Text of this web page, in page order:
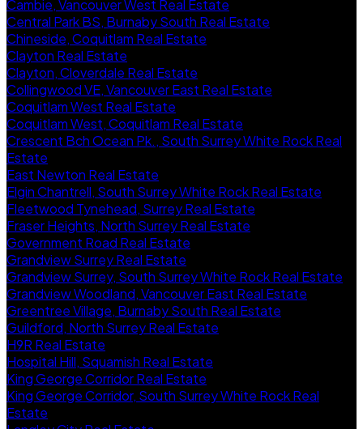
Cambie, Vancouver West Real Estate
Central Park BS, Burnaby South Real Estate
Chineside, Coquitlam Real Estate
Clayton Real Estate
Clayton, Cloverdale Real Estate
Collingwood VE, Vancouver East Real Estate
Coquitlam West Real Estate
Coquitlam West, Coquitlam Real Estate
Crescent Bch Ocean Pk., South Surrey White Rock Real
Estate
East Newton Real Estate
Elgin Chantrell, South Surrey White Rock Real Estate
Fleetwood Tynehead, Surrey Real Estate
Fraser Heights, North Surrey Real Estate
Government Road Real Estate
Grandview Surrey Real Estate
Grandview Surrey, South Surrey White Rock Real Estate
Grandview Woodland, Vancouver East Real Estate
Greentree Village, Burnaby South Real Estate
Guildford, North Surrey Real Estate
H9R Real Estate
Hospital Hill, Squamish Real Estate
King George Corridor Real Estate
King George Corridor, South Surrey White Rock Real
Estate